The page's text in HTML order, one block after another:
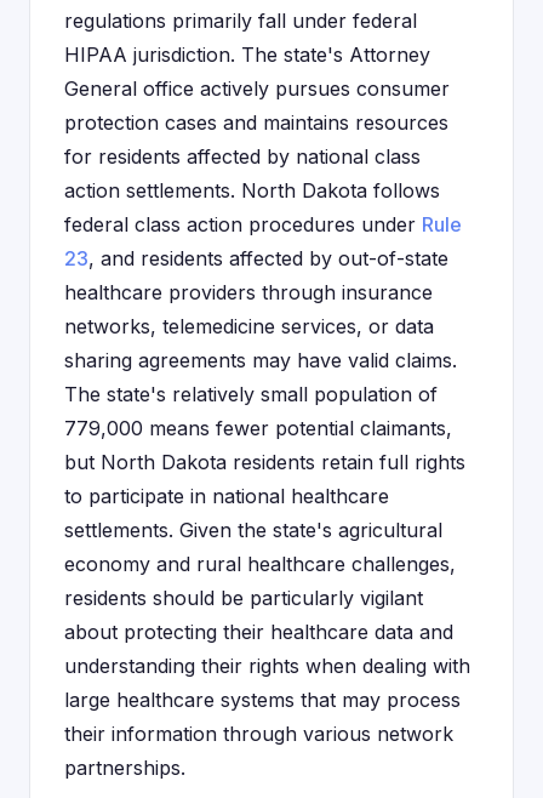
regulations primarily fall under federal
HIPAA jurisdiction. The state's Attorney
General office actively pursues consumer
protection cases and maintains resources
for residents affected by national class
action settlements. North Dakota follows
federal class action procedures under Rule
23, and residents affected by out-of-state
healthcare providers through insurance
networks, telemedicine services, or data
sharing agreements may have valid claims.
The state's relatively small population of
779,000 means fewer potential claimants,
but North Dakota residents retain full rights
to participate in national healthcare
settlements. Given the state's agricultural
economy and rural healthcare challenges,
residents should be particularly vigilant
about protecting their healthcare data and
understanding their rights when dealing with
large healthcare systems that may process
their information through various network
partnerships.